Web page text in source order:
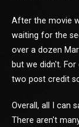
After the movie
waiting for the
over a dozen
but we didn't.
two post credit
Overall, all I can
There aren't